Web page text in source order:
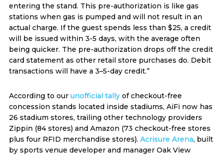
entering the stand. This pre-authorization is like gas
stations when gas is pumped and will not result in an
actual charge. If the guest spends less than $25, a credit
will be issued within 3-5 days, with the average often
being quicker. The pre-authorization drops off the credit
card statement as other retail store purchases do. Debit
transactions will have a 3–5-day credit.”
According to our unofficial tallyof checkout-free
concession stands located inside stadiums, AiFi now has
26 stadium stores, trailing other technology providers
Zippin (84 stores) and Amazon (73 checkout-free stores
plus four RFID merchandise stores). Acrisure Arena, built
by sports venue developer and manager Oak View